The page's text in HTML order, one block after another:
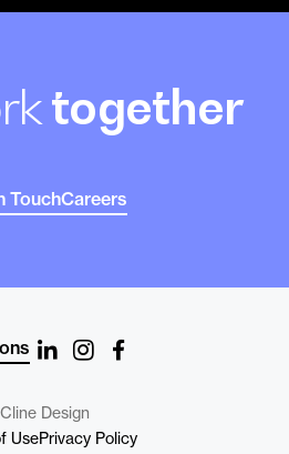
together
TouchCareers
Design
UsePrivacy Policy